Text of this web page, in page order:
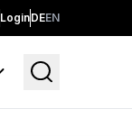
LoginDEEN